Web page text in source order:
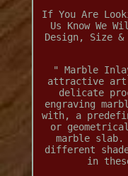
If You Are
Us Know We
Design, Size
" Marble
attractive art
delicate
engraving
with, a
or
marble
different
in